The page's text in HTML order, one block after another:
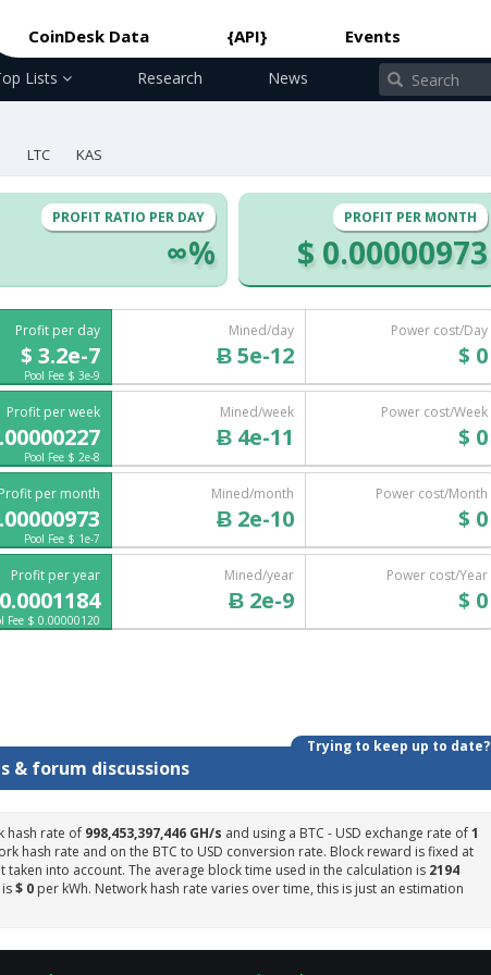
CoinDesk Data {API} Events
Lists Research News
LTC KAS
PROFIT PER MONTH
$ 0.00000973
PROFIT RATIO PER DAY
∞%
Profit per day
$ 3.2e-7
Pool Fee $ 3e-9
Mined/day
Ƀ 5e-12
Power cost/Day
$ 0
Profit per week
Pool Fee $ 2e-8
Mined/week
Ƀ 4e-11
Power cost/Week
$ 0
Profit per month
Pool Fee $ 1e-7
Mined/month
Ƀ 2e-10
Power cost/Month
$ 0
Profit per year
Fee $ 0.00000120
Mined/year
Ƀ 2e-9
Power cost/Year
$ 0
Trying to keep up to date?
& forum discussions
hash rate of 998,453,397,446 GH/s and using a BTC - USD exchange rate of1
hash rate and on the BTC to USD conversion rate. Block reward is fixed at
into account. The average block time used in the calculation is 2194
$ 0 per kWh. Network hash rate varies over time, this is just an estimation